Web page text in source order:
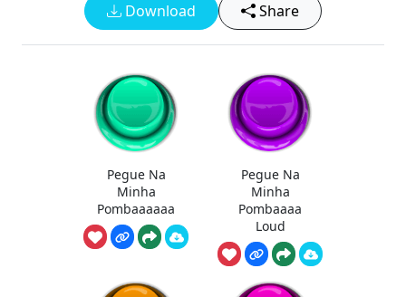
Download Share
Pegue Na
Minha
Pombaaaaaa
Pegue Na
Minha
Pombaaaa
Loud